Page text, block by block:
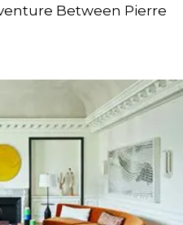
Between Pierre